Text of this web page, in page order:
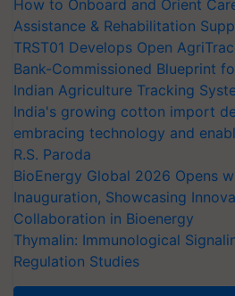
How to Onboard and Orient
Assistance & Rehabilitation
TRST01 Develops Open
Bank-Commissioned Blueprint
Indian Agriculture Tracking
India's growing cotton import
embracing technology and
R.S. Paroda
BioEnergy Global 2026 Opens
Inauguration, Showcasing
Collaboration in Bioenergy
Thymalin: Immunological
Regulation Studies